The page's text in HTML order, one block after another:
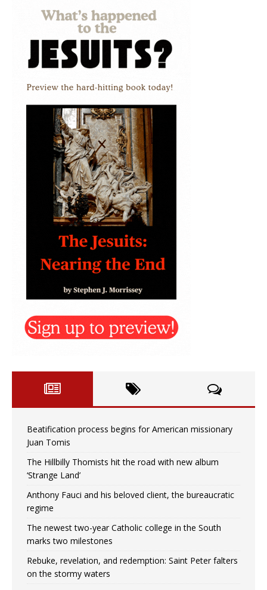
Beatification process begins for American missionary
Juan Tomis
The Hillbilly Thomists hit the road with new album
‘Strange Land’
Anthony Fauci and his beloved client, the bureaucratic
regime
The newest two-year Catholic college in the South
marks two milestones
Rebuke, revelation, and redemption: Saint Peter falters
on the stormy waters